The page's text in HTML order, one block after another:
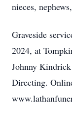
nieces,
Graveside
2024, at
Johnny
Directing.